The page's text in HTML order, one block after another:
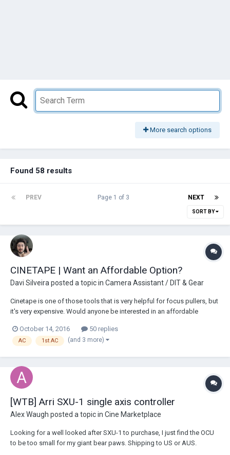
More search options
Found 58 results
PREV NEXT
Page 1 of 3
SORT BY
CINETAPE | Want an Affordable Option?
Davi Silveira posted a topic in Camera Assistant / DIT & Gear
Cinetape is one of those tools that is very helpful for focus pullers, but
it's very expensive. Would anyone be interested in an affordable
that measures FT-in or M-cm, will be using a 5v rechargeable battery,
LCD Display, and mountin...
October 14, 2016 50 replies
AC 1st AC (and 3 more)
[WTB] Arri SXU-1 single axis controller
Alex Waugh posted a topic in Cine Marketplace
Looking for a well looked after SXU-1 to purchase, I just find the OCU
to be too small for my giant bear paws. Shipping to US or AUS.